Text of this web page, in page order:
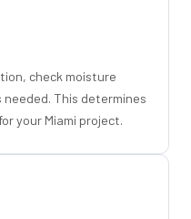
check moisture
This determines
your Miami project.